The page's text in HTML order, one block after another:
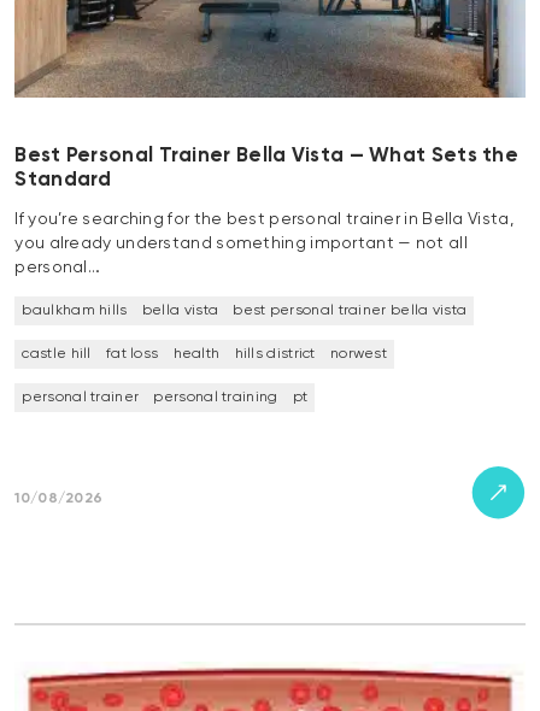
Best Personal Trainer Bella Vista — What Sets the
Standard
If you’re searching for the best personal trainer in Bella Vista,
you already understand something important — not all
personal…
baulkham hills bella vista best personal trainer bella vista
castle hill fat loss health hills district norwest
personal trainer personal training pt
10/08/2026